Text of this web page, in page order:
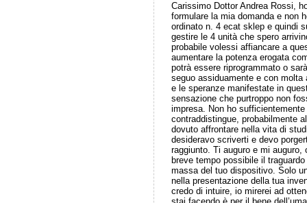
Carissimo Dottor Andrea Rossi,
formulare la mia domanda e non
ordinato n. 4 ecat sklep e quindi
gestire le 4 unità che spero
probabile volessi affiancare a
aumentare la potenza erogata
potrà essere riprogrammato o
seguo assiduamente e con
e le speranze manifestate in
sensazione che purtroppo non
impresa. Non ho
contraddistingue, probabilmente
dovuto affrontare nella vita di
desideravo scriverti e devo
raggiunto. Ti auguro e mi
breve tempo possibile il
massa del tuo dispositivo. Solo
nella presentazione della tua
credo di intuire, io mirerei ad